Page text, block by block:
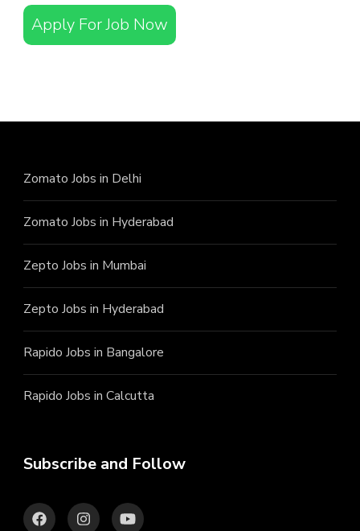
Apply For Job Now
Zomato Jobs in Delhi
Zomato Jobs in Hyderabad
Zepto Jobs in Mumbai
Zepto Jobs in Hyderabad
Rapido Jobs in Bangalore
Rapido Jobs in Calcutta
Subscribe and Follow